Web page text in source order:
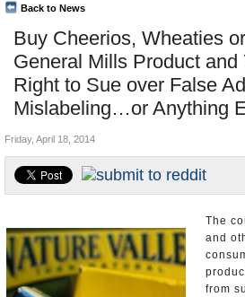
Departments/Agencies
Nations
Blog
Buy Cheerios, Wheaties
General Mills Product and
Right to Sue over False
Mislabeling…or Anything
Back to News
Top Stories
Unusual News
Where is the Money Going?
Controversies
U.S. and the World
Appointments and Resignations
Friday, April 18, 2014
The
and
from